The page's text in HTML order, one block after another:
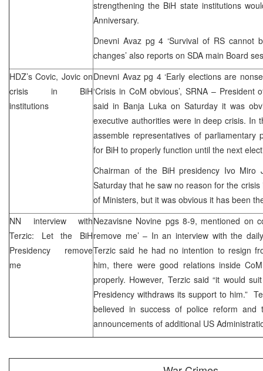
strengthening the BiH state institutions
Anniversary.
Dnevni Avaz pg 4 ‘Survival of RS cannot
changes’ also reports on SDA main Board
HDZ’s Covic, Jovic on
crisis in BiH
institutions
Dnevni Avaz pg 4 ‘Early elections are
‘Crisis in CoM obvious’, SRNA – President
said in Banja Luka on Saturday it was
executive authorities were in deep crisis. In
assemble representatives of parliamentary
for BiH to properly function until the next
Chairman of the BiH presidency Ivo
Saturday that he saw no reason for the
of Ministers, but it was obvious it has been
NN interview with
Terzic: Let the BiH
Presidency remove
me
Nezavisne Novine pgs 8-9, mentioned on
remove me’ – In an interview with the
Terzic said he had no intention to resign
him, there were good relations inside
properly. However, Terzic said “it would
Presidency withdraws its support to him.”
believed in success of police reform and
announcements of additional US